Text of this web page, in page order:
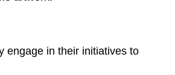
engage in their initia­tives to